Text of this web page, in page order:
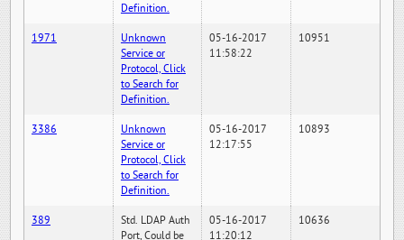
Definition.
1971
Unknown
Service or
Protocol, Click
to Search for
Definition.
05-16-2017
11:58:22
10951
3386
Unknown
Service or
Protocol, Click
to Search for
Definition.
05-16-2017
12:17:55
10893
389
Std. LDAP Auth
Port, Could be
05-16-2017
11:20:12
10636